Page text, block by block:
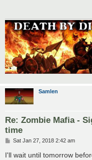
Samlen
Re: Zombie Mafia -
time
P
s
Sat Jan 27, 2018 2:42 am
I'll wait until tomorrow